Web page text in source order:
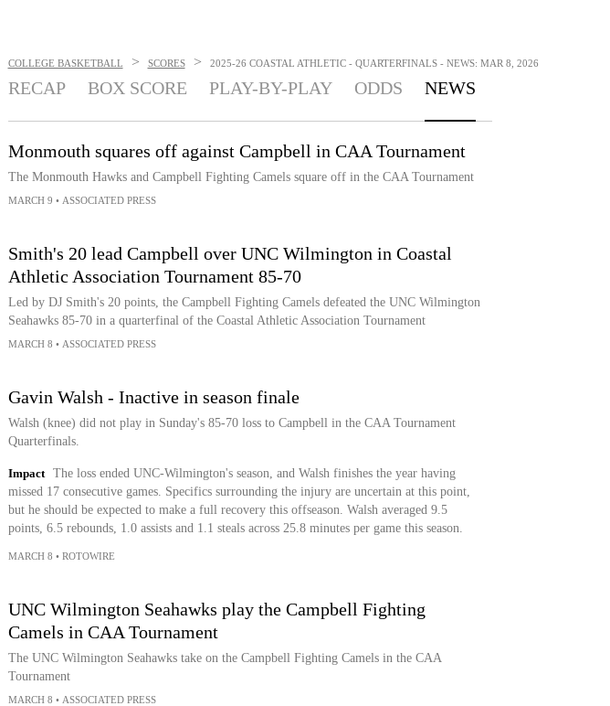
COLLEGE BASKETBALL > SCORES > 2025-26 COASTAL ATHLETIC - QUARTERFINALS - NEWS: MAR 8, 2026
RECAP BOX SCORE PLAY-BY-PLAY ODDS NEWS
Monmouth squares off against Campbell in CAA Tournament
The Monmouth Hawks and Campbell Fighting Camels square off in the CAA Tournament
MARCH 9 • ASSOCIATED PRESS
Smith's 20 lead Campbell over UNC Wilmington in Coastal
Athletic Association Tournament 85-70
Led by DJ Smith's 20 points, the Campbell Fighting Camels defeated the UNC Wilmington
Seahawks 85-70 in a quarterfinal of the Coastal Athletic Association Tournament
MARCH 8 • ASSOCIATED PRESS
Gavin Walsh - Inactive in season finale
Walsh (knee) did not play in Sunday's 85-70 loss to Campbell in the CAA Tournament
Quarterfinals.
Impact
The loss ended UNC-Wilmington's season, and Walsh finishes the year having
missed 17 consecutive games. Specifics surrounding the injury are uncertain at this point,
but he should be expected to make a full recovery this offseason. Walsh averaged 9.5
points, 6.5 rebounds, 1.0 assists and 1.1 steals across 25.8 minutes per game this season.
MARCH 8 • ROTOWIRE
UNC Wilmington Seahawks play the Campbell Fighting
Camels in CAA Tournament
The UNC Wilmington Seahawks take on the Campbell Fighting Camels in the CAA
Tournament
MARCH 8 • ASSOCIATED PRESS